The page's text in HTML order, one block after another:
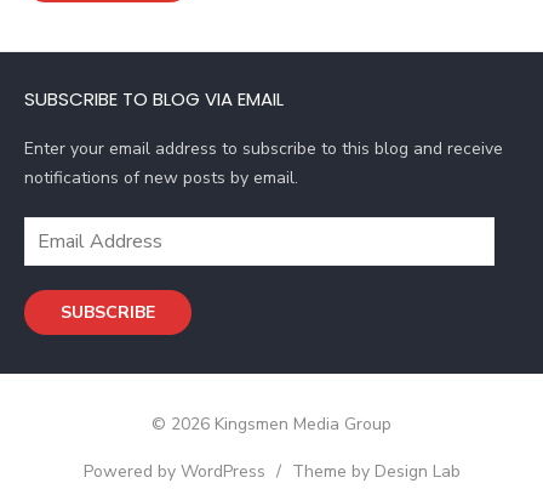
d
e
s
s
SUBSCRIBE TO BLOG VIA EMAIL
Enter your email address to subscribe to this blog and receive
notifications of new posts by email.
i
A
SUBSCRIBE
© 2026 Kingsmen Media Group
Powered by WordPress / Theme by Design Lab